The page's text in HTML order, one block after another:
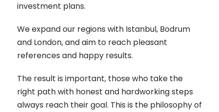
investment plans.
We expand our regions with Istanbul, Bodrum
and London, and aim to reach pleasant
references and happy results.
The result is important, those who take the
right path with honest and hardworking steps
always reach their goal. This is the philosophy of